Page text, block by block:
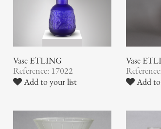
Vase ETLING
Reference: 17022
Add to your list
Vase
Add